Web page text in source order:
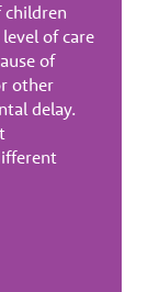
children
of care
of
other
delay.